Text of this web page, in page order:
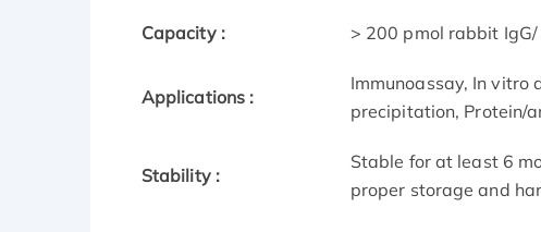
Capacity : > 200 pmol rabbit
Applications :
Immunoassay, In vitro
precipitation, Protein/
Stability :
Stable for at least 6
proper storage and